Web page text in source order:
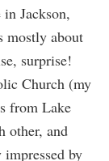
Jackson,
mostly about
surprise!
Church (my
from Lake
other, and
by